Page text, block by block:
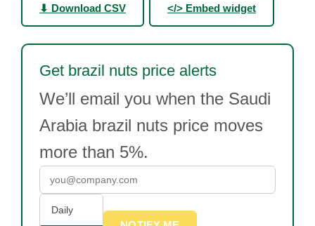
⬇ Download CSV </> Embed widget
Get brazil nuts price alerts
We’ll email you when the Saudi
Arabia brazil nuts price moves
more than 5%.
Daily